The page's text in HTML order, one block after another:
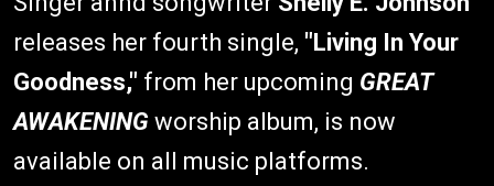
releases her fourth single, "Living In Your
Goodness," from her upcoming GREAT
AWAKENING worship album, is now
available on all music platforms.